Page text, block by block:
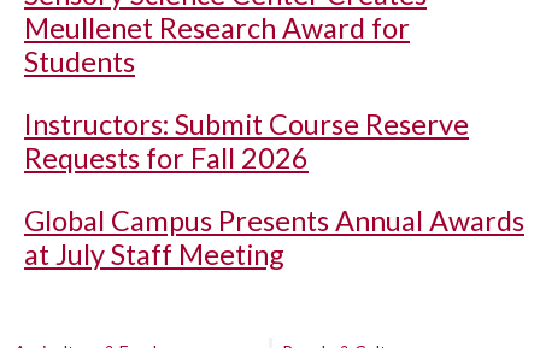
Meullenet Research Award for
Students
Instructors: Submit Course Reserve
Requests for Fall 2026
Global Campus Presents Annual Awards
at July Staff Meeting